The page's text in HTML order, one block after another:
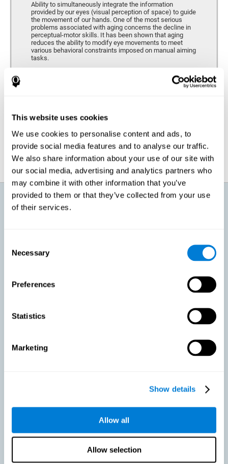
This website uses cookies
We use cookies to personalise content and ads, to
provide social media features and to analyse our traffic.
We also share information about your use of our site with
our social media, advertising and analytics partners who
may combine it with other information that you’ve
provided to them or that they’ve collected from your use
of their services.
Selection
Necessary
Preferences
Statistics
Marketing
Show details
Allow all
Allow selection
Ability to simultaneously integrate the information
provided by our eyes (visual perception of space) to guide
the movement of our hands. One of the most serious
problems associated with aging concerns the decline in
perceptual-motor skills. It has been shown that aging
reduces the ability to modify eye movements to meet
various behavioral constraints imposed on manual aiming
tasks.
accordingly. As we get older, the response time tends to
respond to the same demands.
What will I get from CogniFit brain
training for active aging?
skills is a common part of aging and can make it difficult to learn new
skills or concepts. These cognitive changes do not suggest any type of
Maintaining cognitive activity is one of the key
recommendations to promote brain health, along with proper
physical exercise, a healthy diet, socialization, and proper sleep.
Strengthen the cognitive state of people who are beginning to
suffer cognitive pathology. Neurodegenerative diseases, such
as Parkinson's or Alzheimer's, have no cure, however, adequate
cognitive training can be an important aid against the cognitive
deterioration derived from these diseases.